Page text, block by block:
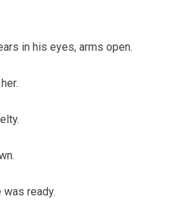
in his eyes, arms open.
ready.